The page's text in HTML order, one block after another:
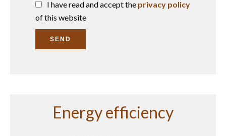
I have read and accept the privacy policy
of this website
SEND
Energy efficiency